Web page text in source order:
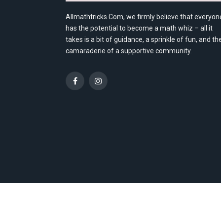
Allmathtricks.Com, we firmly believe that
has the potential to become a math whiz – all it
takes is a bit of guidance, a sprinkle of fun, and
camaraderie of a supportive community.
FacebookInstagram